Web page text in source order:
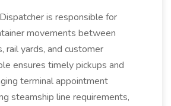
is responsible for
movements between
rail yards, and customer
ensures timely pickups and
terminal appointment
steamship line requirements,